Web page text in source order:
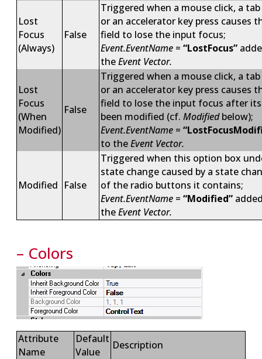
Lost
Focus
(Always)
False
Triggered when a mouse click, a tab
or an accelerator key press causes
field to lose the input focus;
Event.EventName = “LostFocus”
theEvent Vector.
Lost
Focus
(When
Modified)
False
Triggered when a mouse click, a tab
or an accelerator key press causes
field to lose the input focus after its
been modified (cf. Modifiedbelow);
Event.EventName =
to theEvent Vector.
Modified False
Triggered when this option box
state change caused by a state
of the radio buttons it contains;
Event.EventName = “Modified”
theEvent Vector.
– Colors
Attribute
Name
Default
Value
Description